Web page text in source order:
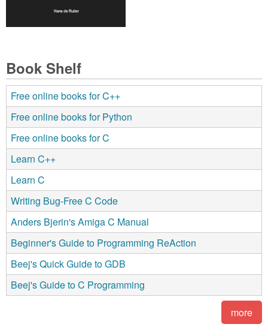
Book Shelf
Free online books for C++
Free online books for Python
Free online books for C
Learn C++
Learn C
Writing Bug-Free C Code
Anders Bjerin's Amiga C Manual
Beginner's Guide to Programming ReAction
Beej's Quick Guide to GDB
Beej's Guide to C Programming
more